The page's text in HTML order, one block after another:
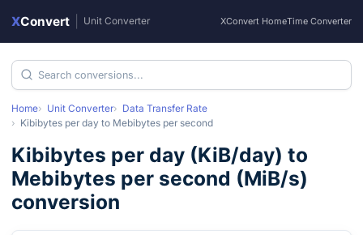
XConvert Unit Converter XConvert HomeTime Converter
Home Unit Converter
Data Transfer Rate
Kibibytes per day to Mebibytes per second
Kibibytes per day (KiB/day) to
Mebibytes per second (MiB/s)
conversion